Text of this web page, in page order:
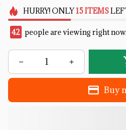
HURRY!ONLY 15ITEMS
42 people are viewing right now.
Buy